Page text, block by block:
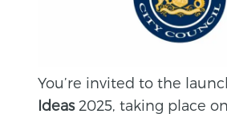
You’re invited to the
Ideas 2025, taking place